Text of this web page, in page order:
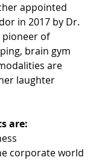
appointed
in 2017 by Dr.
pioneer of
brain gym
are
laughter
are:
corporate world